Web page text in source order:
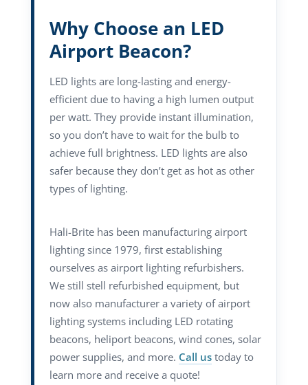
Why Choose an LED
Airport Beacon?
LED lights are long-lasting and energy-
efficient due to having a high lumen output
per watt. They provide instant illumination,
so you don’t have to wait for the bulb to
achieve full brightness. LED lights are also
safer because they don’t get as hot as other
types of lighting.
Hali-Brite has been manufacturing airport
lighting since 1979, first establishing
ourselves as airport lighting refurbishers.
We still stell refurbished equipment, but
now also manufacturer a variety of airport
lighting systems including LED rotating
beacons, heliport beacons, wind cones, solar
power supplies, and more. Call ustoday to
learn more and receive a quote!